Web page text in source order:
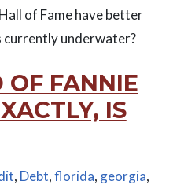
of Fame have better
underwater?
OF FANNIE
IS
, Debt,florida, georgia,